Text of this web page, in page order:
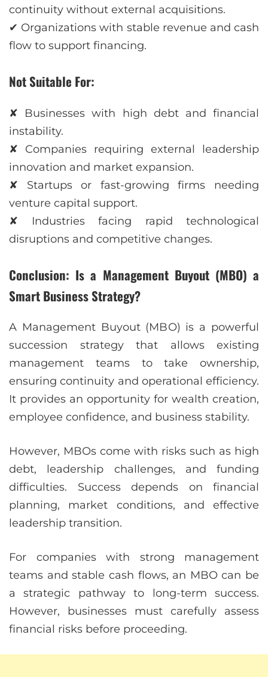
continuity without external acquisitions.
✔ Organizations with stable revenue and cash
flow to support financing.
Not Suitable For:
✘ Businesses with high debt and financial
instability.
✘ Companies requiring external leadership
innovation and market expansion.
✘ Startups or fast-growing firms needing
venture capital support.
✘ Industries facing rapid technological
disruptions and competitive changes.
Conclusion: Is a Management Buyout (MBO) a
Smart Business Strategy?
A Management Buyout (MBO) is a powerful
succession strategy that allows existing
management teams to take ownership,
ensuring continuity and operational efficiency.
It provides an opportunity for wealth creation,
employee confidence, and business stability.
However, MBOs come with risks such as high
debt, leadership challenges, and funding
difficulties. Success depends on financial
planning, market conditions, and effective
leadership transition.
For companies with strong management
teams and stable cash flows, an MBO can be
a strategic pathway to long-term success.
However, businesses must carefully assess
financial risks before proceeding.